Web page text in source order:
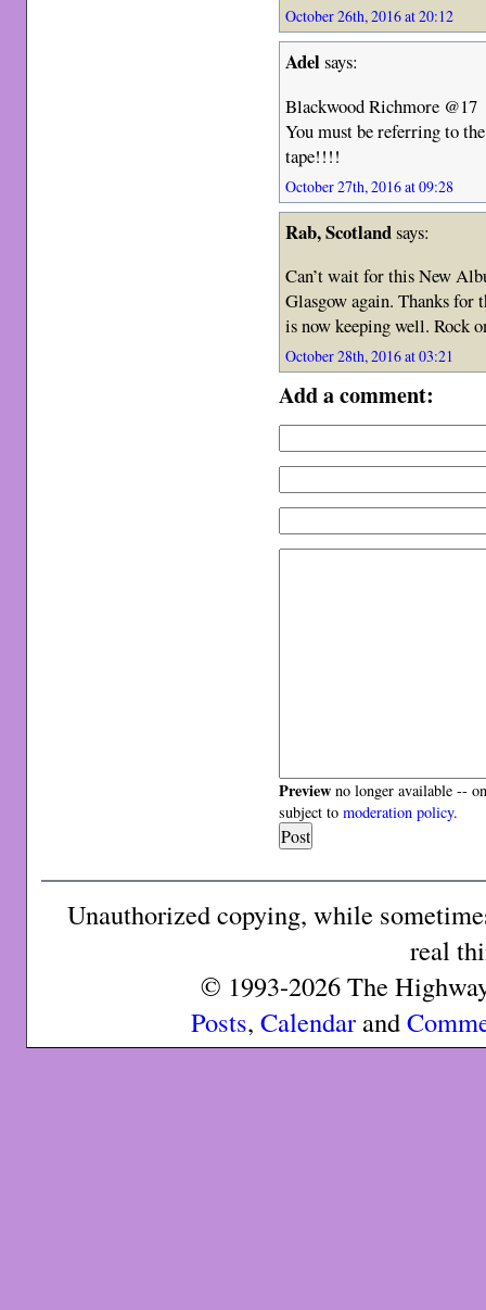
October 26th, 2016 at 20:12
Adelsays:
Blackwood Richmore @17
You must be referring to
tape!!!!
October 27th, 2016 at 09:28
Rab, Scotlandsays:
Can’t wait for this New
Glasgow again. Thanks for
is now keeping well. Rock
October 28th, 2016 at 03:21
Add a comment:
Preview no longer available --
subject tomoderation policy.
Unauthorized copying, while
real
© 1993-2026 The
Posts, Calendarand